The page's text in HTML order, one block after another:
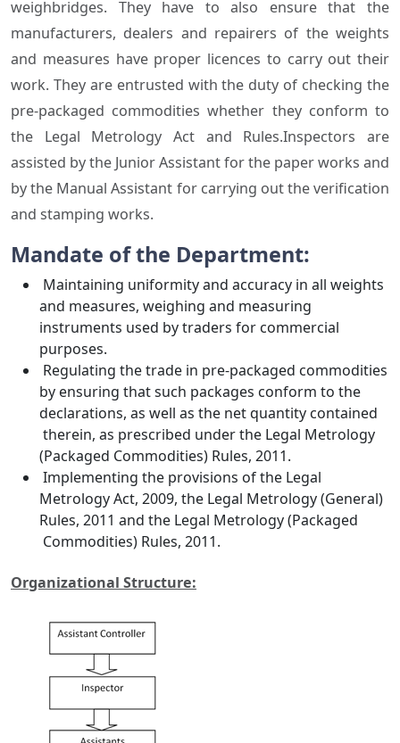
weighbridges. They have to also ensure that the
manufacturers, dealers and repairers of the weights
and measures have proper licences to carry out their
work. They are entrusted with the duty of checking the
pre-packaged commodities whether they conform to
the Legal Metrology Act and Rules.Inspectors are
assisted by the Junior Assistant for the paper works and
by the Manual Assistant for carrying out the verification
and stamping works.
Mandate of the Department:
Maintaining uniformity and accuracy in all weights
and measures, weighing and measuring
instruments used by traders for commercial
purposes.
Regulating the trade in pre-packaged commodities
by ensuring that such packages conform to the
declarations, as well as the net quantity contained
therein, as prescribed under the Legal Metrology
(Packaged Commodities) Rules, 2011.
Implementing the provisions of the Legal
Metrology Act, 2009, the Legal Metrology (General)
Rules, 2011 and the Legal Metrology (Packaged
Commodities) Rules, 2011.
Organizational Structure: